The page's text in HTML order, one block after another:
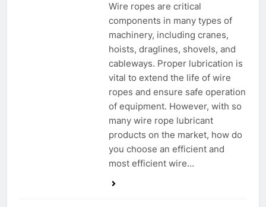
Wire ropes are critical
components in many types of
machinery, including cranes,
hoists, draglines, shovels, and
cableways. Proper lubrication is
vital to extend the life of wire
ropes and ensure safe operation
of equipment. However, with so
many wire rope lubricant
products on the market, how do
you choose an efficient and
most efficient wire…